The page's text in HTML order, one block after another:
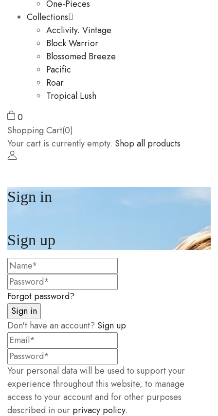
One-Pieces
Collections
Acclivity. Vintage
Block Warrior
Blossomed Breeze
Pacific
Roar
Tropical Lush
0
Shopping Cart(0)
Your cart is currently empty. Shop all products
Sign in
Sign up
Forgot password?
Don't have an account? Sign up
Your personal data will be used to support your
experience throughout this website, to manage
access to your account and for other purposes
described in our privacy policy.